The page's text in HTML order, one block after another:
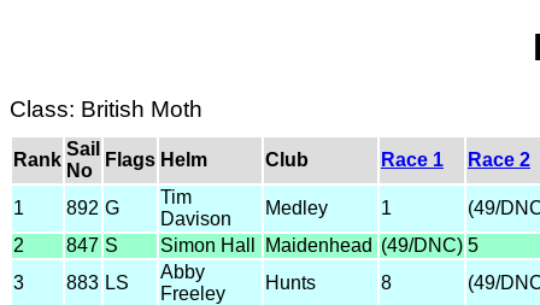
Class: British Moth
Rank
Sail
No
Flags Helm Club Race 1 Race 2
1 892 G
Tim
Davison
Medley 1
(49/
2
847 S Simon Hall Maidenhead (49/DNC) 5
3
883 LS
Abby
Freeley
Hunts 8 (49/